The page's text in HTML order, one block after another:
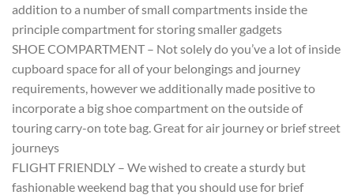
addition to a number of small compartments inside the
principle compartment for storing smaller gadgets
SHOE COMPARTMENT – Not solely do you’ve a lot of inside
cupboard space for all of your belongings and journey
requirements, however we additionally made positive to
incorporate a big shoe compartment on the outside of
touring carry-on tote bag. Great for air journey or brief street
journeys
FLIGHT FRIENDLY – We wished to create a sturdy but
fashionable weekend bag that you should use for brief